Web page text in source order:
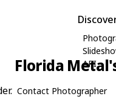
API
Florida
Contact Photographer